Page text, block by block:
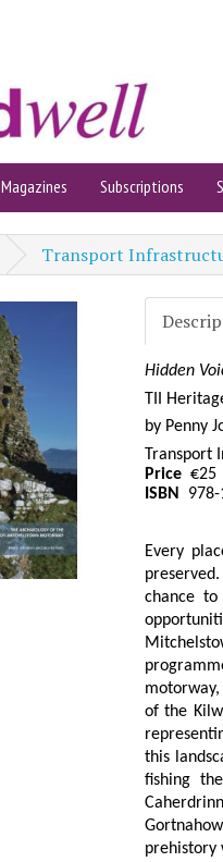
Magazines Subscriptions
Transport
Hidden
TII
by Penny
Transport
Price€25
ISBN
Every
chance
of the
this
fishing
prehistory